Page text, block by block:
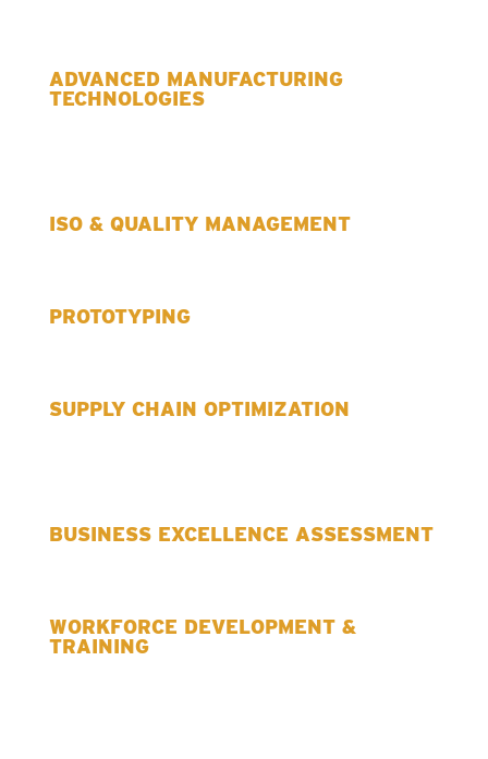
ADVANCED MANUFACTURING
TECHNOLOGIES
ISO & QUALITY MANAGEMENT
PROTOTYPING
SUPPLY CHAIN OPTIMIZATION
BUSINESS EXCELLENCE ASSESSMENT
WORKFORCE DEVELOPMENT &
TRAINING